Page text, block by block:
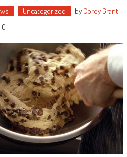
Uncategorized by Corey Grant -
0